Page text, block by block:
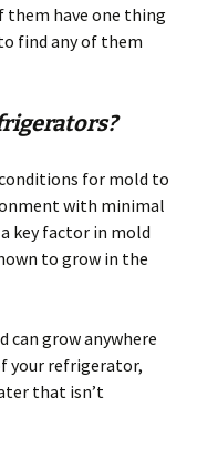
them have one thing
find any of them
for mold to
with minimal
key factor in mold
to grow in the
can grow anywhere
your refrigerator,
that isn’t